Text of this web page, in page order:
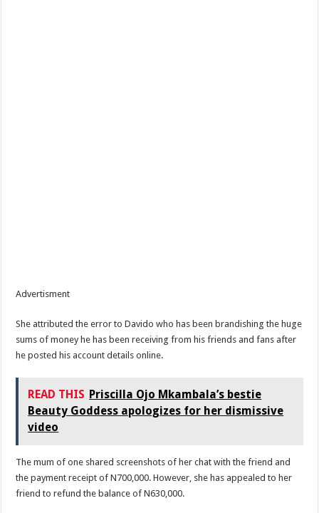
Advertisment
She attributed the error to Davido who has been brandishing the huge
sums of money he has been receiving from his friends and fans after
he posted his account details online.
READ THIS Priscilla Ojo Mkambala’s bestie
Beauty Goddess apologizes for her dismissive
video
The mum of one shared screenshots of her chat with the friend and
the payment receipt of N700,000. However, she has appealed to her
friend to refund the balance of N630,000.